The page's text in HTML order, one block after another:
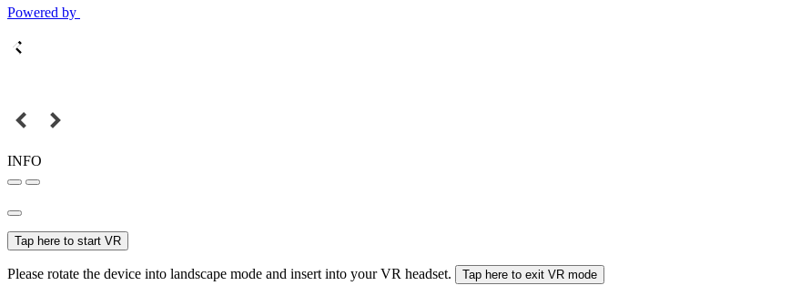
Powered by
INFO
Tap here to start VR
Please rotate the device into landscape mode and insert into your VR headset. Tap here to exit VR mode